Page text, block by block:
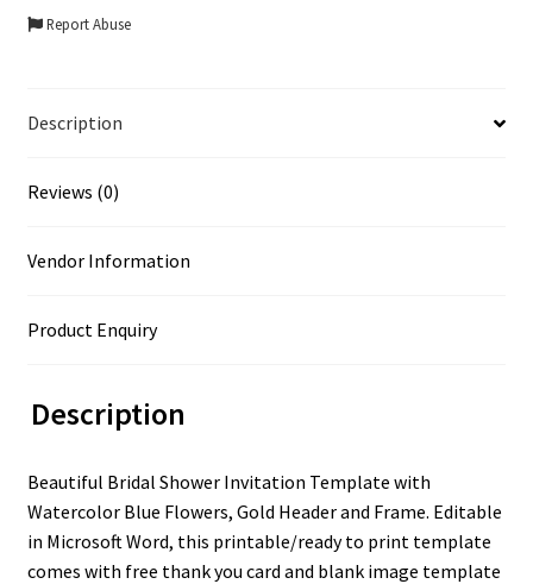
Frame
Report Abuse
Description
Reviews (0)
Vendor Information
Product Enquiry
Description
Beautiful Bridal Shower Invitation Template with
Watercolor Blue Flowers, Gold Header and Frame. Editable
in Microsoft Word, this printable/ready to print template
comes with free thank you card and blank image template